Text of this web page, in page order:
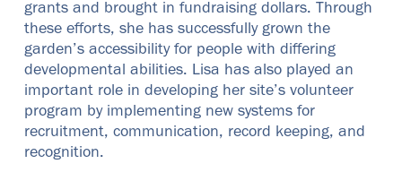
grants and brought in fundraising dollars. Through
these efforts, she has successfully grown the
garden’s accessibility for people with differing
developmental abilities. Lisa has also played an
important role in developing her site’s volunteer
program by implementing new systems for
recruitment, communication, record keeping, and
recognition.